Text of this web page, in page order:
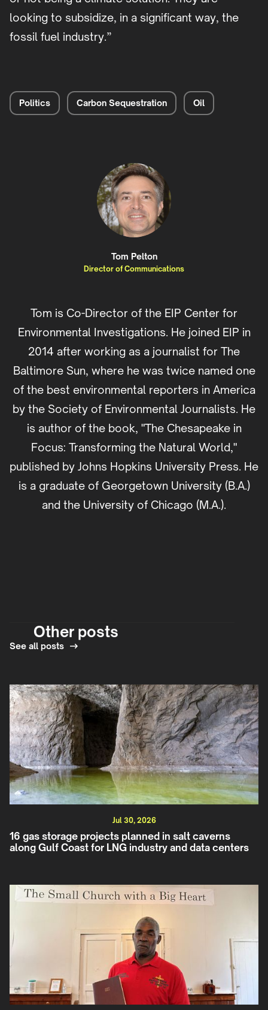
looking to subsidize, in a significant way, the
fossil fuel industry.”
Politics Carbon Sequestration Oil
Tom Pelton
Director of Communications
Tom is Co-Director of the EIP Center for
Environmental Investigations. He joined EIP in
2014 after working as a journalist for The
Baltimore Sun, where he was twice named one
of the best environmental reporters in America
by the Society of Environmental Journalists. He
is author of the book, "The Chesapeake in
Focus: Transforming the Natural World,"
published by Johns Hopkins University Press. He
is a graduate of Georgetown University (B.A.)
and the University of Chicago (M.A.).
Other posts
See all posts
Jul 30, 2026
16 gas storage projects planned in salt caverns
along Gulf Coast for LNG industry and data centers